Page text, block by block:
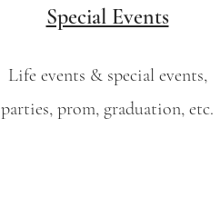
Special Events
Life events & special events,
parties, prom, graduation, etc.